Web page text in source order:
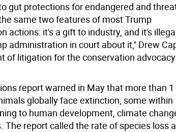
gut protections for endangered and
same two features of most Trump
actions: it's a gift to industry, and it's
administration in court about it,'' Drew
of litigation for the conservation
report warned in May that more than
globally face extinction, some within
to human development, climate
The report called the rate of species loss